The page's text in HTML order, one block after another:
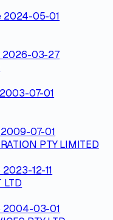
2024-05-01
2026-03-27
2003-07-01
2009-07-01
PTY LIMITED
2023-12-11
LTD
2004-03-01